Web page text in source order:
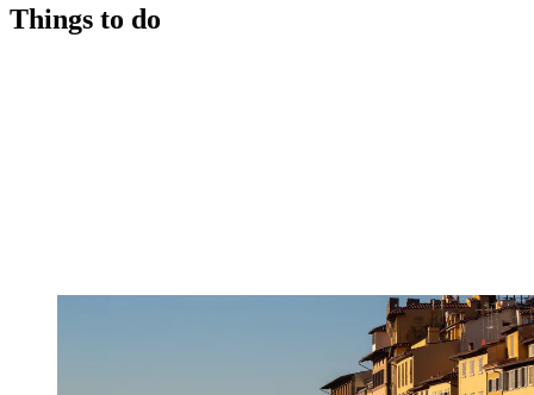
Things to do